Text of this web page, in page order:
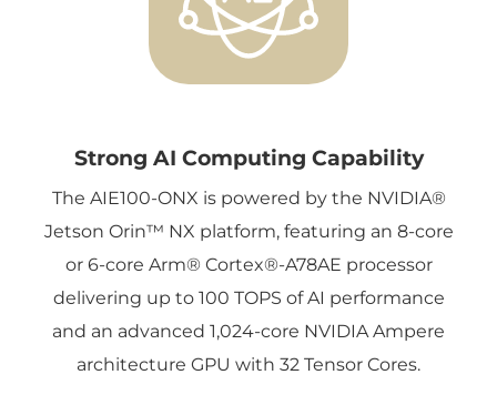
Strong AI Computing Capability
The AIE100-ONX is powered by the NVIDIA®
Jetson Orin™ NX platform, featuring an 8-core
or 6-core Arm® Cortex®-A78AE processor
delivering up to 100 TOPS of AI performance
and an advanced 1,024-core NVIDIA Ampere
architecture GPU with 32 Tensor Cores.